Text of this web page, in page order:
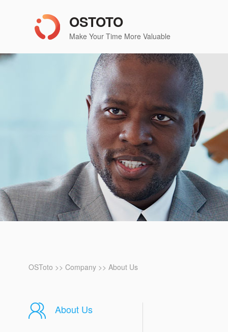
OSTOTO
Make Your Time More Valuable
OSToto >> Company>> About Us
About Us